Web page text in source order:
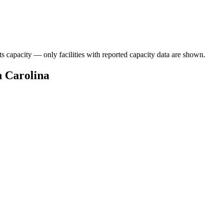
capacity — only facilities with reported capacity data are shown.
Carolina